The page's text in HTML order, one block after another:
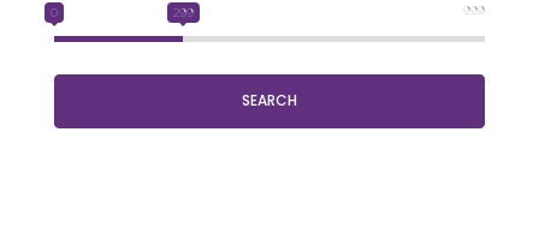
999
0 299
SEARCH